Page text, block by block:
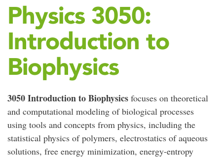
Physics 3050:
Introduction to
Biophysics
3050 Introduction to Biophysics focuses on theoretical
and computational modeling of biological processes
using tools and concepts from physics, including the
statistical physics of polymers, electrostatics of aqueous
solutions, free energy minimization, energy-entropy